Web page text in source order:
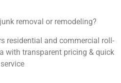
removal or remodeling?
residential and commercial roll-
with transparent pricing & quick
service